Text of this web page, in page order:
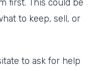
first. This could be
to keep, sell, or
to ask for help